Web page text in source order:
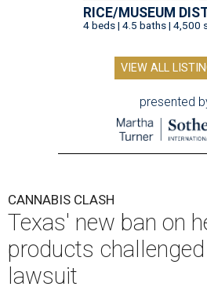
RICE/MUSEUM
4 beds | 4.5 baths | 4,500
VIEW ALL
presented
CANNABIS CLASH
Texas' new ban on
products challenged
lawsuit